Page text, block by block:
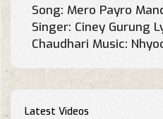
Song: Mero Payro
Singer: Ciney Gurung
Chaudhari Music:
Latest Videos